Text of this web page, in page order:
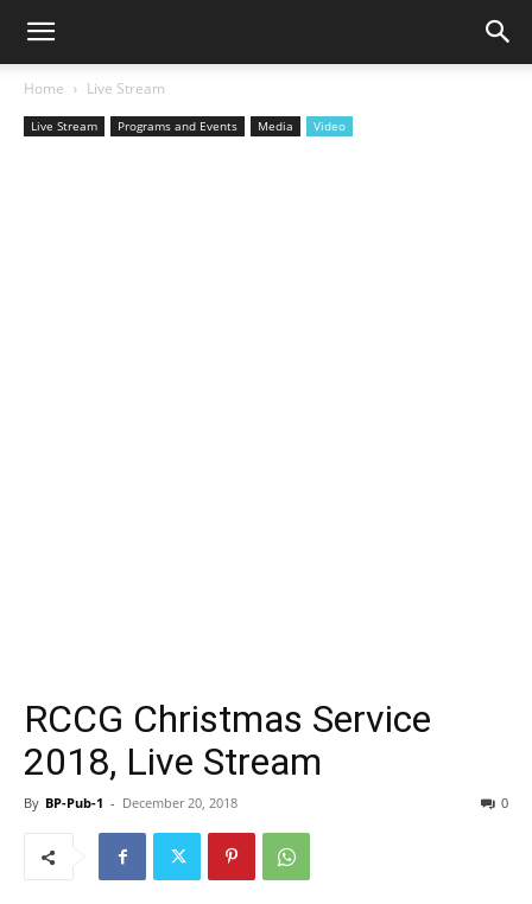
Home Live Stream
Live Stream Programs and Events Media Video
RCCG Christmas Service
2018, Live Stream
By BP-Pub-1 - December 20, 2018 0